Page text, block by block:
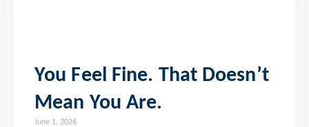
You Feel Fine. That Doesn’t
Mean You Are.
June 1, 2026